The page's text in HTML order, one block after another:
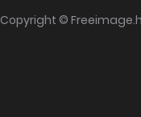
Copyright ©